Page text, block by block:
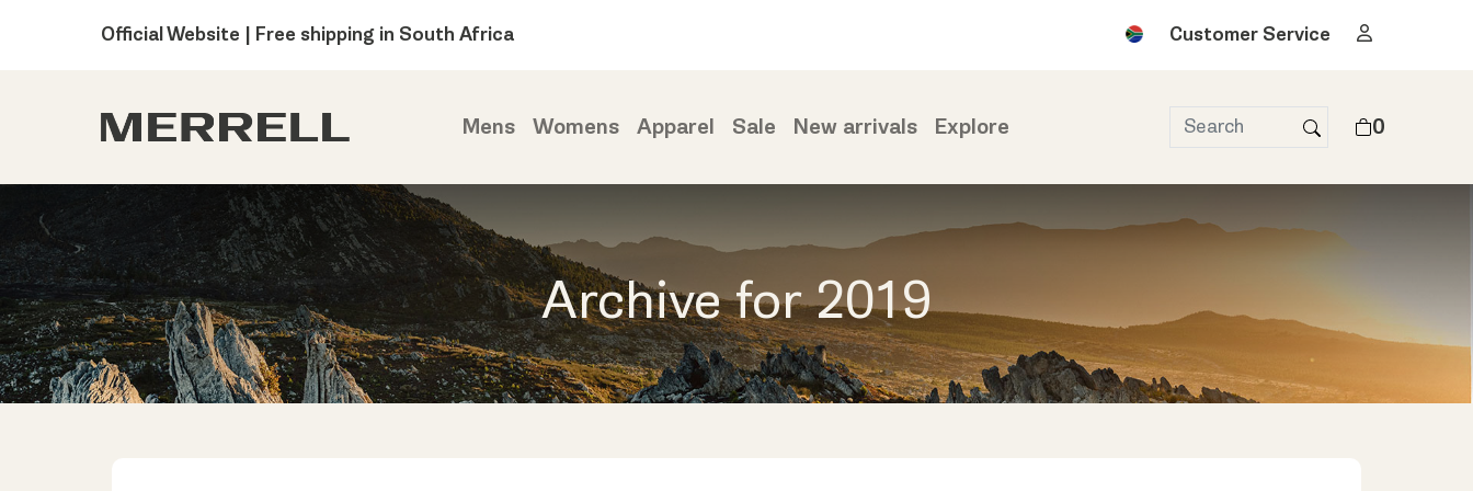
Official Website | Free shipping in South Africa Customer Service
Mens Womens Apparel Sale New arrivals Explore 0
Archive for 2019